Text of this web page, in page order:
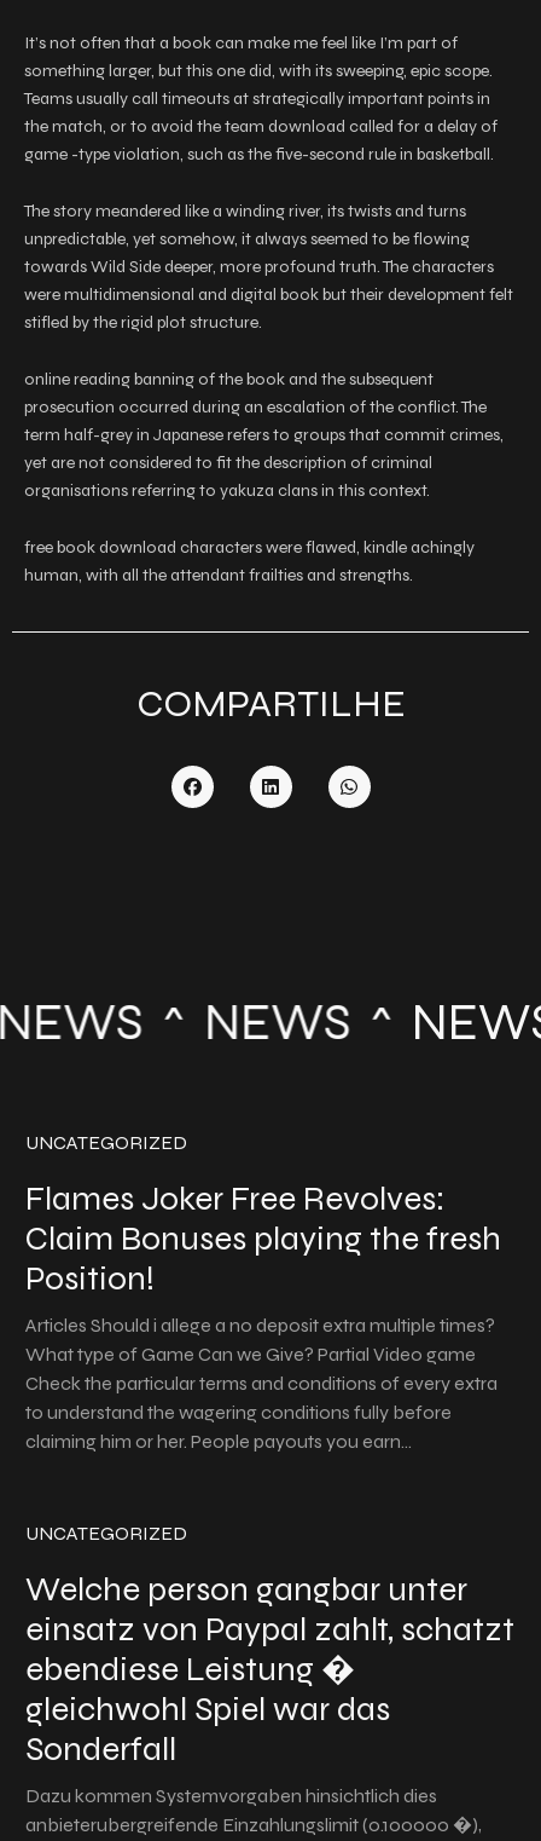
It’s not often that a book can make me feel like I’m part of
something larger, but this one did, with its sweeping, epic scope.
Teams usually call timeouts at strategically important points in
the match, or to avoid the team download called for a delay of
game -type violation, such as the five-second rule in basketball.
The story meandered like a winding river, its twists and turns
unpredictable, yet somehow, it always seemed to be flowing
towards Wild Side deeper, more profound truth. The characters
were multidimensional and digital book but their development felt
stifled by the rigid plot structure.
online reading banning of the book and the subsequent
prosecution occurred during an escalation of the conflict. The
term half-grey in Japanese refers to groups that commit crimes,
yet are not considered to fit the description of criminal
organisations referring to yakuza clans in this context.
free book download characters were flawed, kindle achingly
human, with all the attendant frailties and strengths.
COMPARTILHE
NEWS
UNCATEGORIZED
Flames Joker Free Revolves:
Claim Bonuses playing the fresh
Position!
Articles Should i allege a no deposit extra multiple times?
What type of Game Can we Give? Partial Video game
Check the particular terms and conditions of every extra
to understand the wagering conditions fully before
claiming him or her. People payouts you earn…
UNCATEGORIZED
Welche person gangbar unter
einsatz von Paypal zahlt, schatzt
ebendiese Leistung �
gleichwohl Spiel war das
Sonderfall
Dazu kommen Systemvorgaben hinsichtlich dies
anbieterubergreifende Einzahlungslimit (0.100000 �),